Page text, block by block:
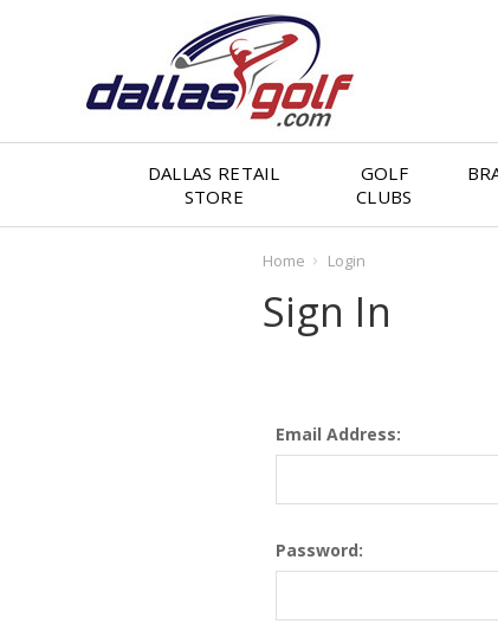
DALLAS RETAIL
STORE
GOLF
CLUBS
Home Login
Sign In
Email Address:
Password: